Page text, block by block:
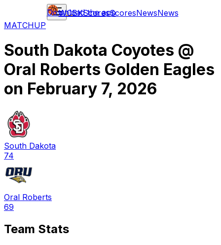
WCBKScoresScoresNewsNews
Download the app
MATCHUP
South Dakota Coyotes @
Oral Roberts Golden Eagles
on February 7, 2026
South Dakota
74
Oral Roberts
69
Team Stats